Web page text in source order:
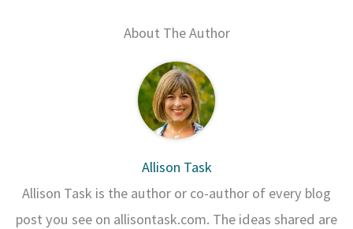
About The Author
Allison Task
Allison Task is the author or co-author of every blog
post you see on allisontask.com. The ideas shared are